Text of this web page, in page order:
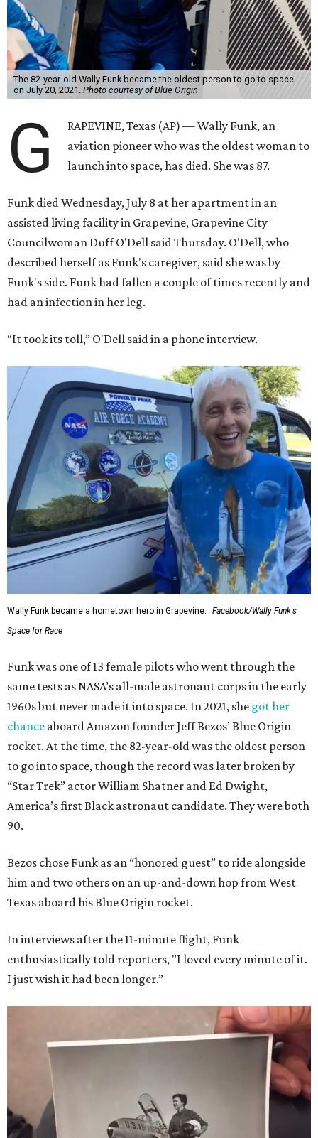
The 82-year-old Wally Funk became the oldest person to go to space
on July 20, 2021. Photo courtesy of Blue Origin
G
RAPEVINE, Texas (AP) — Wally Funk, an
aviation pioneer who was the oldest woman to
launch into space, has died. She was 87.
Funk died Wednesday, July 8 at her apartment in an
assisted living facility in Grapevine, Grapevine City
Councilwoman Duff O'Dell said Thursday. O'Dell, who
described herself as Funk's caregiver, said she was by
Funk's side. Funk had fallen a couple of times recently and
had an infection in her leg.
“It took its toll,” O'Dell said in a phone interview.
Wally Funk became a hometown hero in Grapevine.
Facebook/Wally Funk's
Space for Race
Funk was one of 13 female pilots who went through the
same tests as NASA’s all-male astronaut corps in the early
1960s but never made it into space. In 2021, she got her
chance aboard Amazon founder Jeff Bezos’ Blue Origin
rocket. At the time, the 82-year-old was the oldest person
to go into space, though the record was later broken by
“Star Trek” actor William Shatner and Ed Dwight,
America’s first Black astronaut candidate. They were both
90.
Bezos chose Funk as an “honored guest” to ride alongside
him and two others on an up-and-down hop from West
Texas aboard his Blue Origin rocket.
In interviews after the 11-minute flight, Funk
enthusiastically told reporters, "I loved every minute of it.
I just wish it had been longer.”